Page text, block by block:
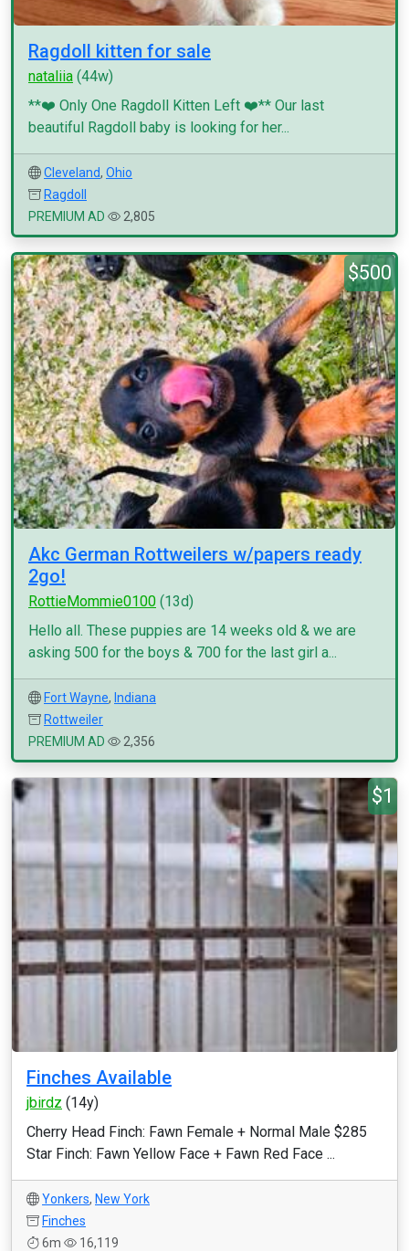
Ragdoll kitten for sale
nataliia (44w)
**❤️ Only One Ragdoll Kitten Left ❤️** Our last
beautiful Ragdoll baby is looking for her...
Cleveland, Ohio
Ragdoll
PREMIUM AD
2,805
$500
Akc German Rottweilers w/papers ready
2go!
RottieMommie0100 (13d)
Hello all. These puppies are 14 weeks old & we are
asking 500 for the boys & 700 for the last girl a...
Fort Wayne, Indiana
Rottweiler
PREMIUM AD
2,356
$1
Finches Available
jbirdz (14y)
Cherry Head Finch: Fawn Female + Normal Male $285
Star Finch: Fawn Yellow Face + Fawn Red Face ...
Yonkers, New York
Finches
6m
16,119